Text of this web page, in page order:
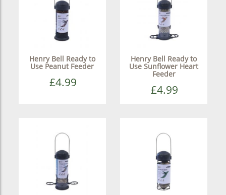
Henry Bell Ready to
Use Peanut Feeder
£4.99
Henry Bell Ready to
Use Sunflower Heart
Feeder
£4.99